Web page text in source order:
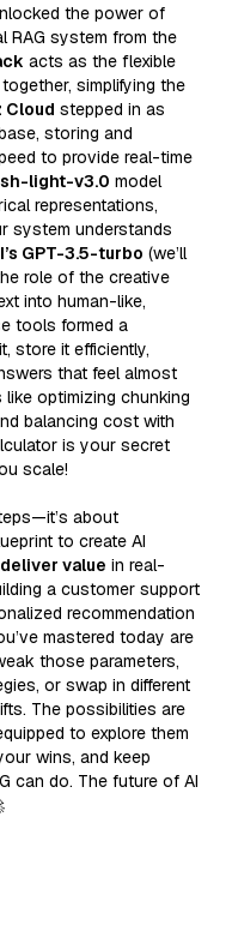
the power of
RAG system from the
acts as the flexible
simplifying the
Cloud stepped in as
storing and
to provide real-time
light-v3.0 model
representations,
system understands
GPT-3.5-turbo (we’ll
role of the creative
into human-like,
tools formed a
store it efficiently,
that feel almost
optimizing chunking
balancing cost with
is your secret
scale!
about
to create AI
deliver value in real-
a customer support
recommendation
mastered today are
those parameters,
or swap in different
The possibilities are
to explore them
wins, and keep
can do. The future of AI